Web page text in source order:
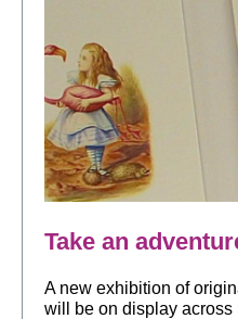
Take an
A new exhibition of
will be on display across